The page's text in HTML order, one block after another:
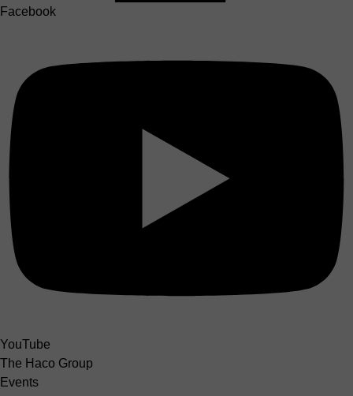
Facebook
YouTube
The Haco Group
Events